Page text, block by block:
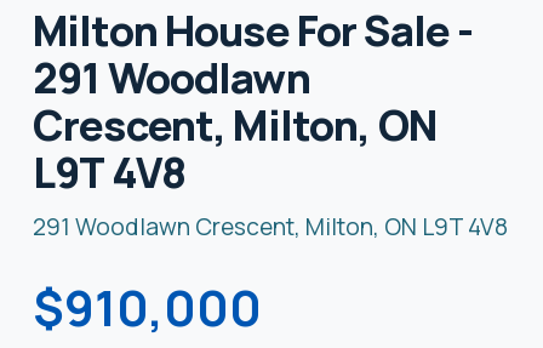
Milton House For Sale -
291 Woodlawn
Crescent, Milton, ON
L9T 4V8
291 Woodlawn Crescent, Milton, ON L9T 4V8
$910,000